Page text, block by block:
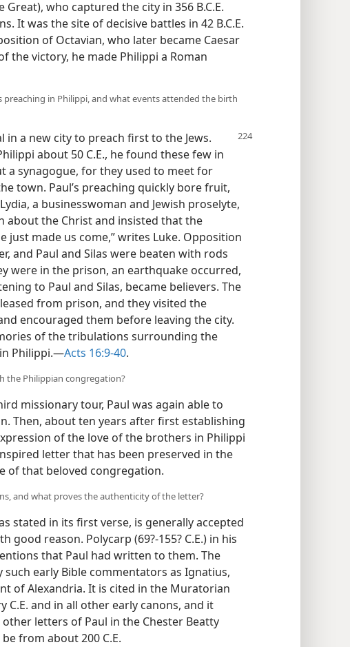
who captured the city in 356 B.C.E.
It was the site of decisive battles in 42 B.C.E.
of Octavian, who later became Caesar
the victory, he made Philippi a Roman
preaching in Philippi, and what events attended the birth
in a new city to preach first to the Jews.
about 50 C.E., he found these few in
a synagogue, for they used to meet for
town. Paul’s preaching quickly bore fruit,
a businesswoman and Jewish proselyte,
about the Christ and insisted that the
just made us come,” writes Luke. Opposition
and Paul and Silas were beaten with rods
were in the prison, an earthquake occurred,
to Paul and Silas, became believers. The
from prison, and they visited the
encouraged them before leaving the city.
of the tribulations surrounding the
Philippi.​—Acts 16:9-40.
the Philippian congregation?
missionary tour, Paul was again able to
Then, about ten years after first establishing
of the love of the brothers in Philippi
letter that has been preserved in the
of that beloved congregation.
and what proves the authenticity of the letter?
stated in its first verse, is generally accepted
good reason. Polycarp (69?-155? C.E.) in his
that Paul had written to them. The
early Bible commentators as Ignatius,
of Alexandria. It is cited in the Muratorian
C.E. and in all other early canons, and it
letters of Paul in the Chester Beatty
from about 200 C.E.